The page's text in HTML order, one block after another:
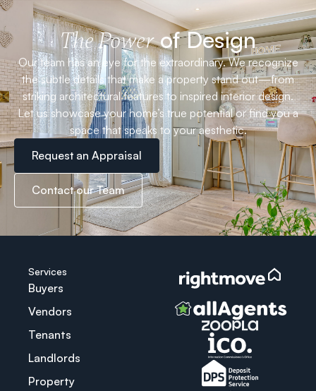
The Powerof Design
Our team has an eye for the extraordinary. We recognize
the subtle details that make a property stand out—from
striking architectural features to inspired interior design.
Let us showcase your home’s true potential or find you a
space that speaks to your aesthetic.
Request an Appraisal
Contact our Team
Services
Buyers
Vendors
Tenants
Landlords
Property